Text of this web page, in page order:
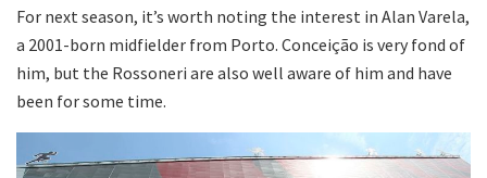
For next season, it’s worth noting the interest in Alan Varela,
a 2001-born midfielder from Porto. Conceição is very fond of
him, but the Rossoneri are also well aware of him and have
been for some time.